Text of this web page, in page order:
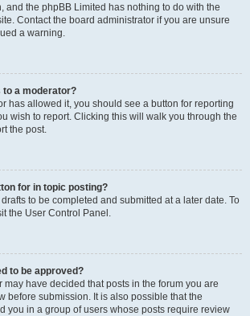
and the phpBB Limited has nothing to do with the
Contact the board administrator if you are unsure
a warning.
to a moderator?
has allowed it, you should see a button for reporting
wish to report. Clicking this will walk you through the
the post.
for in topic posting?
to be completed and submitted at a later date. To
the User Control Panel.
to be approved?
may have decided that posts in the forum you are
before submission. It is also possible that the
you in a group of users whose posts require review